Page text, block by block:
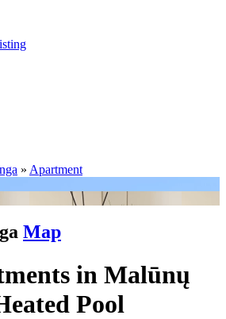
» Apartment
Map
in Malūnų
Pool